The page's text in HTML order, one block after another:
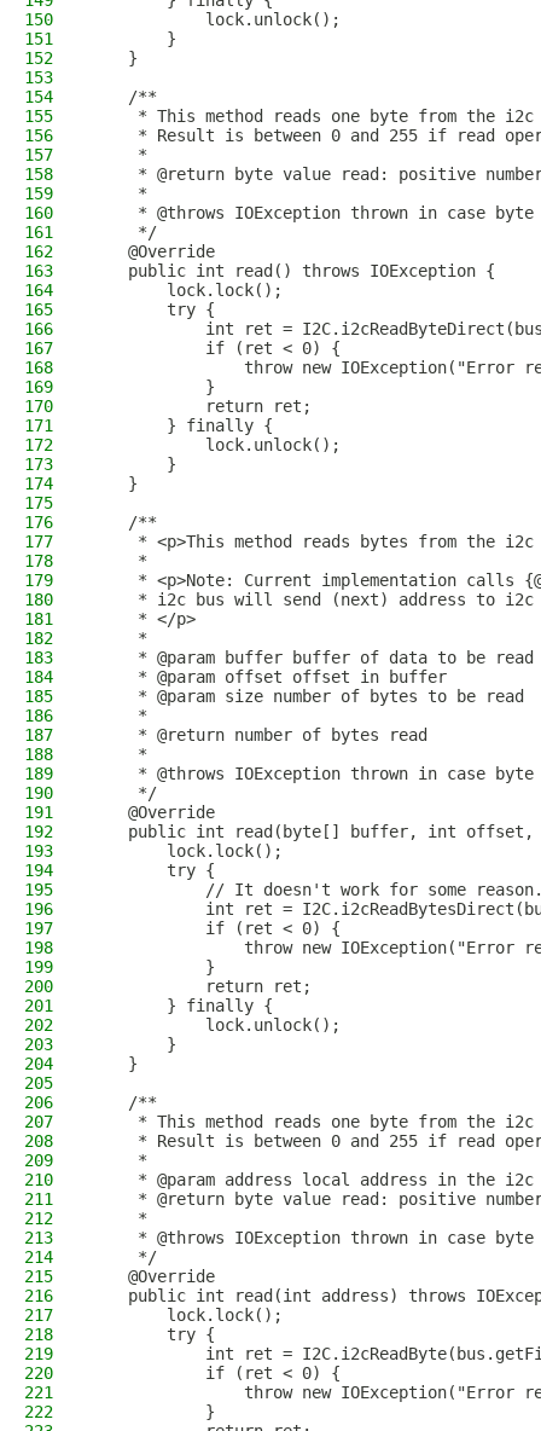
150
            lock.unlock();
151
        }
152
    }
153
154
    /**
155
* This method reads one byte from the i2c
156
* Result is between 0 and 255 if read
157
     *
158
* @return byte value read: positive
159
     *
160
* @throws IOException thrown in case
161
     */
162
    @Override
163
    public int read() throws IOException {
164
        lock.lock();
165
        try {
166
int ret =
167
            if (ret < 0) {
168
throw new IOException("Error
169
            }
170
            return ret;
171
        } finally {
172
            lock.unlock();
173
        }
174
    }
175
176
    /**
177
* <p>This method reads bytes from the
178
     *
179
* <p>Note: Current implementation calls
180
* i2c bus will send (next) address to i2c
181
     * </p>
182
     *
183
* @param buffer buffer of data to be
184
     * @param offset offset in buffer
185
     * @param size number of bytes to be read
186
     *
187
     * @return number of bytes read
188
     *
189
* @throws IOException thrown in case
190
     */
191
    @Override
192
public int read(byte[] buffer, int
193
        lock.lock();
194
        try {
195
// It doesn't work for some
196
int ret =
197
            if (ret < 0) {
198
throw new IOException("Error
199
            }
200
            return ret;
201
        } finally {
202
            lock.unlock();
203
        }
204
    }
205
206
    /**
207
* This method reads one byte from the i2c
208
* Result is between 0 and 255 if read
209
     *
210
* @param address local address in the i2c
211
* @return byte value read: positive
212
     *
213
* @throws IOException thrown in case
214
     */
215
    @Override
216
public int read(int address) throws
217
        lock.lock();
218
        try {
219
int ret =
220
            if (ret < 0) {
221
throw new IOException("Error
222
            }